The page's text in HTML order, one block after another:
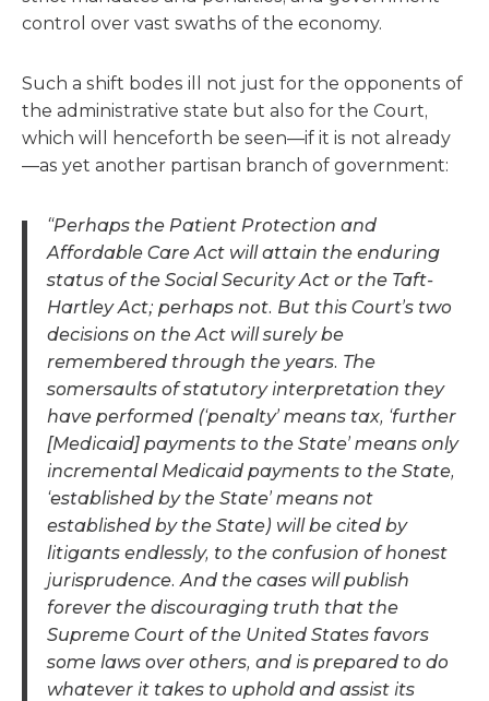
control over vast swaths of the economy.
Such a shift bodes ill not just for the opponents of
the administrative state but also for the Court,
which will henceforth be seen—if it is not already
—as yet another partisan branch of government:
“Perhaps the Patient Protection and
Affordable Care Act will attain the enduring
status of the Social Security Act or the Taft-
Hartley Act; perhaps not. But this Court’s two
decisions on the Act will surely be
remembered through the years. The
somersaults of statutory interpretation they
have performed (‘penalty’ means tax, ‘further
[Medicaid] payments to the State’ means only
incremental Medicaid payments to the State,
‘established by the State’ means not
established by the State) will be cited by
litigants endlessly, to the confusion of honest
jurisprudence. And the cases will publish
forever the discouraging truth that the
Supreme Court of the United States favors
some laws over others, and is prepared to do
whatever it takes to uphold and assist its